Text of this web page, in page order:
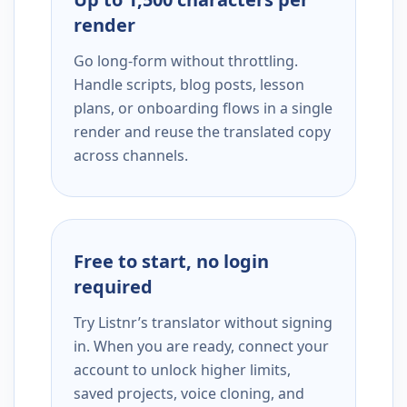
render
Go long-form without throttling.
Handle scripts, blog posts, lesson
plans, or onboarding flows in a single
render and reuse the translated copy
across channels.
Free to start, no login
required
Try Listnr’s translator without signing
in. When you are ready, connect your
account to unlock higher limits,
saved projects, voice cloning, and